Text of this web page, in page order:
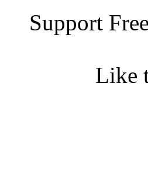
Support
Like